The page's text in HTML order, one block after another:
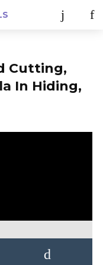
Cutting,
In Hiding,